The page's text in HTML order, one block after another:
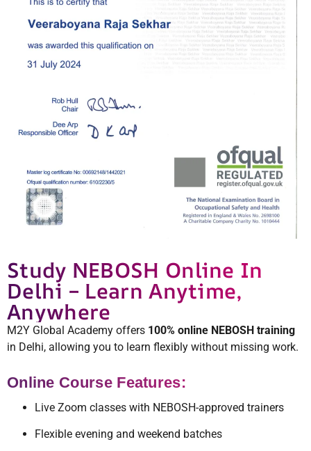
Study NEBOSH Online In
Delhi – Learn Anytime,
Anywhere
M2Y Global Academy offers 100% online NEBOSH training
in Delhi, allowing you to learn flexibly without missing work.
Online Course Features:
Live Zoom classes with NEBOSH-approved trainers
Flexible evening and weekend batches